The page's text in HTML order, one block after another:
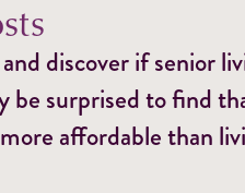
discover if senior
be surprised to find
affordable than